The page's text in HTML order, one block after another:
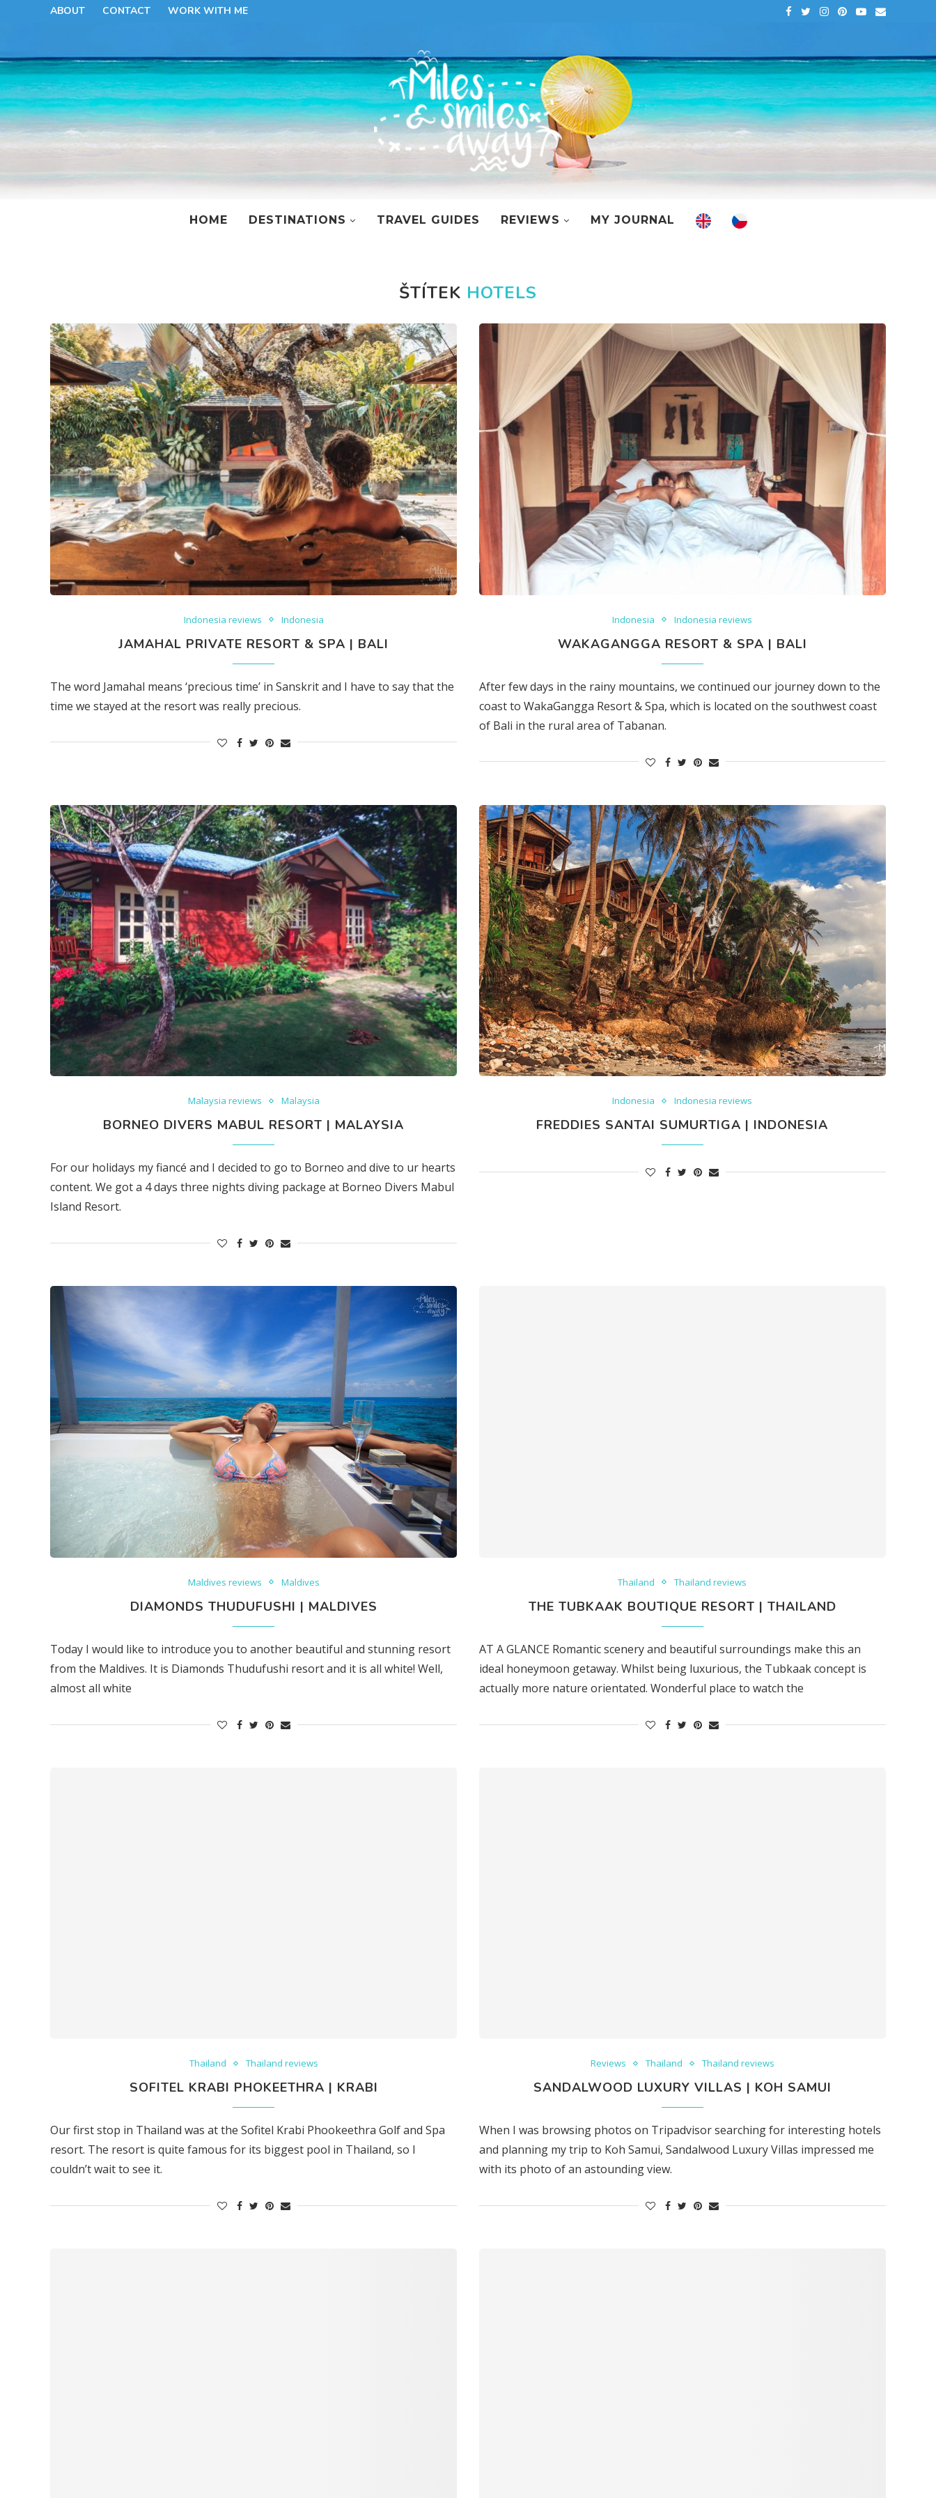
ABOUT CONTACT WORK WITH ME
HOME DESTINATIONS TRAVEL GUIDES REVIEWS MY JOURNAL
ŠTÍTEK HOTELS
Indonesia reviews Indonesia
JAMAHAL PRIVATE RESORT & SPA | BALI
The word Jamahal means ‘precious time’ in Sanskrit and I have to say that the
time we stayed at the resort was really precious.
Indonesia Indonesia reviews
WAKAGANGGA RESORT & SPA | BALI
After few days in the rainy mountains, we continued our journey down to the
coast to WakaGangga Resort & Spa, which is located on the southwest coast
of Bali in the rural area of Tabanan.
Malaysia reviews Malaysia
BORNEO DIVERS MABUL RESORT | MALAYSIA
For our holidays my fiancé and I decided to go to Borneo and dive to ur hearts
content. We got a 4 days three nights diving package at Borneo Divers Mabul
Island Resort.
Indonesia Indonesia reviews
FREDDIES SANTAI SUMURTIGA | INDONESIA
Maldives reviews Maldives
DIAMONDS THUDUFUSHI | MALDIVES
Today I would like to introduce you to another beautiful and stunning resort
from the Maldives. It is Diamonds Thudufushi resort and it is all white! Well,
almost all white
Thailand Thailand reviews
THE TUBKAAK BOUTIQUE RESORT | THAILAND
AT A GLANCE Romantic scenery and beautiful surroundings make this an
ideal honeymoon getaway. Whilst being luxurious, the Tubkaak concept is
actually more nature orientated. Wonderful place to watch the
Thailand Thailand reviews
SOFITEL KRABI PHOKEETHRA | KRABI
Our first stop in Thailand was at the Sofitel Krabi Phookeethra Golf and Spa
resort. The resort is quite famous for its biggest pool in Thailand, so I
couldn’t wait to see it.
Reviews Thailand Thailand reviews
SANDALWOOD LUXURY VILLAS | KOH SAMUI
When I was browsing photos on Tripadvisor searching for interesting hotels
and planning my trip to Koh Samui, Sandalwood Luxury Villas impressed me
with its photo of an astounding view.